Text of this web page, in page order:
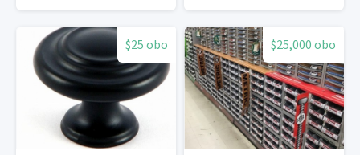
$25 obo $25,000 obo